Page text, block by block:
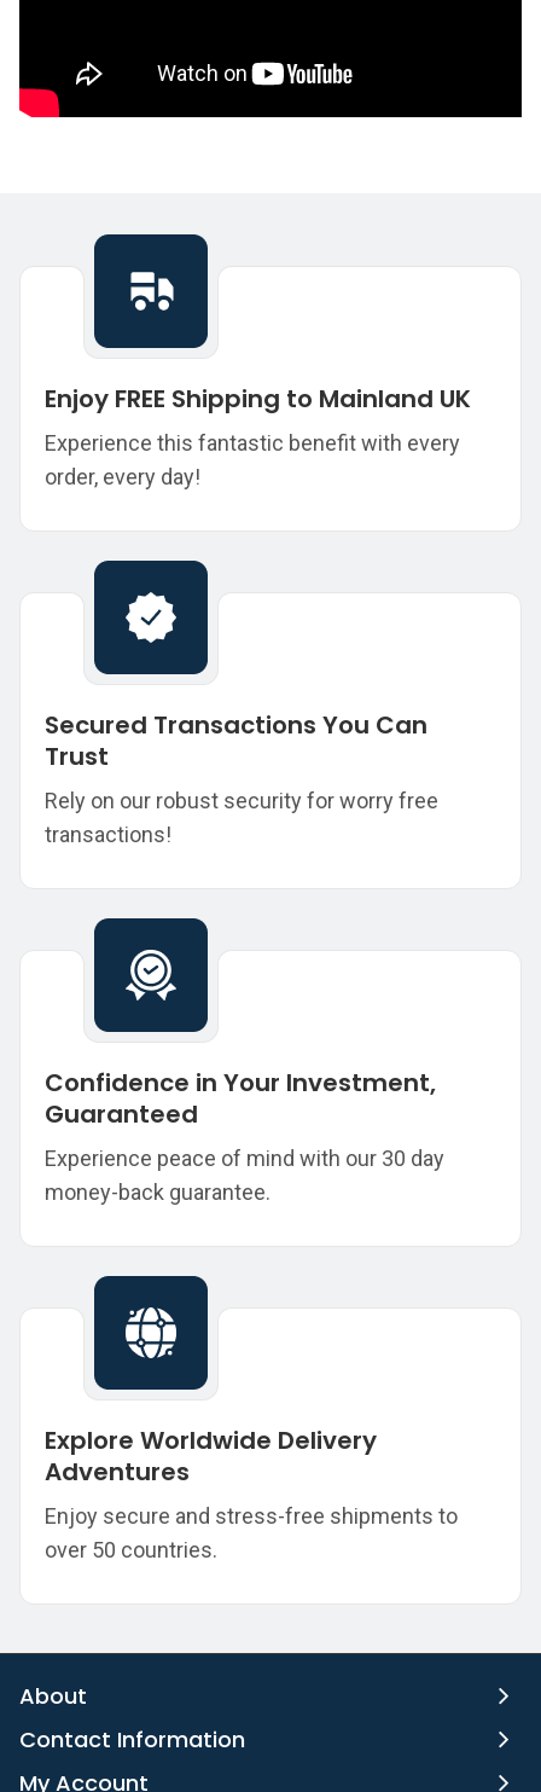
Enjoy FREE Shipping to Mainland UK
Experience this fantastic benefit with every
order, every day!
Secured Transactions You Can
Trust
Rely on our robust security for worry free
transactions!
Confidence in Your Investment,
Guaranteed
Experience peace of mind with our 30 day
money-back guarantee.
Explore Worldwide Delivery
Adventures
Enjoy secure and stress-free shipments to
over 50 countries.
About
Contact Information
My Account